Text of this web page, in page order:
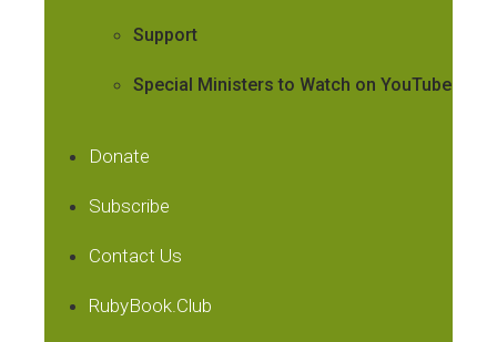
Support
Special Ministers to Watch on YouTube
Donate
Subscribe
Contact Us
RubyBook.Club